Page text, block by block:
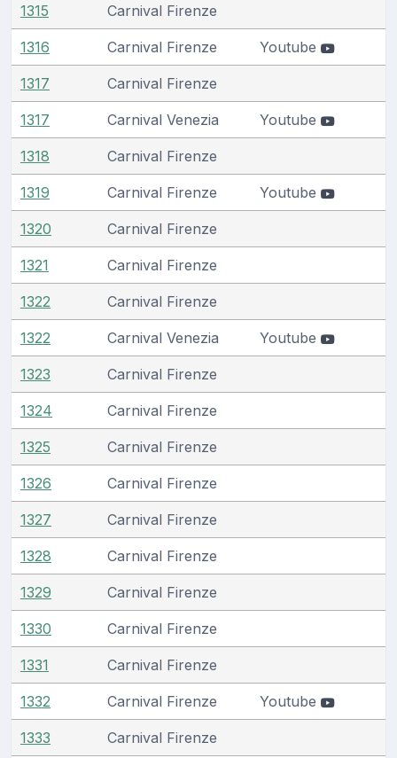
1315 Carnival Firenze
1316 Carnival Firenze Youtube
1317 Carnival Firenze
1317 Carnival Venezia Youtube
1318 Carnival Firenze
1319 Carnival Firenze Youtube
1320 Carnival Firenze
1321 Carnival Firenze
1322 Carnival Firenze
1322 Carnival Venezia Youtube
1323 Carnival Firenze
1324 Carnival Firenze
1325 Carnival Firenze
1326 Carnival Firenze
1327 Carnival Firenze
1328 Carnival Firenze
1329 Carnival Firenze
1330 Carnival Firenze
1331 Carnival Firenze
1332 Carnival Firenze Youtube
1333 Carnival Firenze